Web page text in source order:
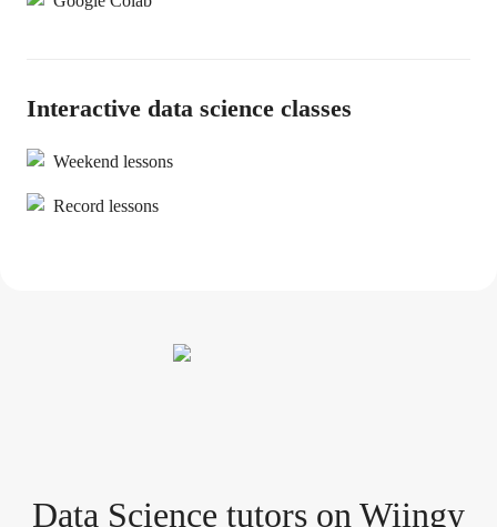
Interactive data science classes
Weekend lessons
Record lessons
Data Science tutors on Wiingy